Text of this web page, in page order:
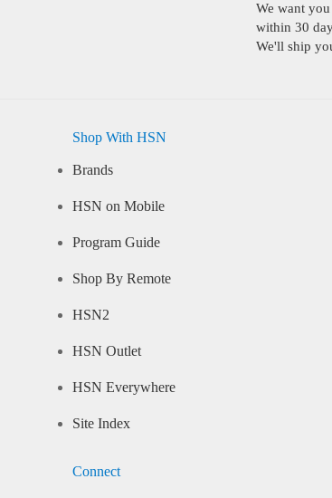
We want
within 30
We'll ship
Shop With HSN
Brands
HSN on Mobile
Program Guide
Shop By Remote
HSN2
HSN Outlet
HSN Everywhere
Site Index
Connect